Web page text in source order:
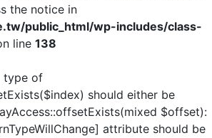
the notice in
public_html/wp-includes/class-
line 138
type of
should either be
$offset):
attribute should be